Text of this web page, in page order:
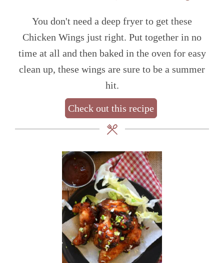
You don't need a deep fryer to get these
Chicken Wings just right. Put together in no
time at all and then baked in the oven for easy
clean up, these wings are sure to be a summer
hit.
Check out this recipe